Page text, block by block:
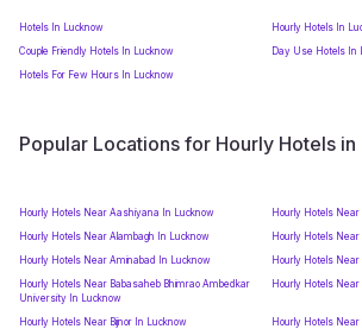
Hotels In Lucknow
Hourly Hotels In
Couple Friendly Hotels In Lucknow
Day Use Hotels In
Hotels For Few Hours In Lucknow
Popular Locations for Hourly Hotels
Hourly Hotels Near Aashiyana In Lucknow
Hourly Hotels
Hourly Hotels Near Alambagh In Lucknow
Hourly Hotels
Hourly Hotels Near Aminabad In Lucknow
Hourly Hotels Near
Hourly Hotels Near Babasaheb Bhimrao Ambedkar
University In Lucknow
Hourly Hotels
Hourly Hotels Near Bijnor In Lucknow
Hourly Hotels